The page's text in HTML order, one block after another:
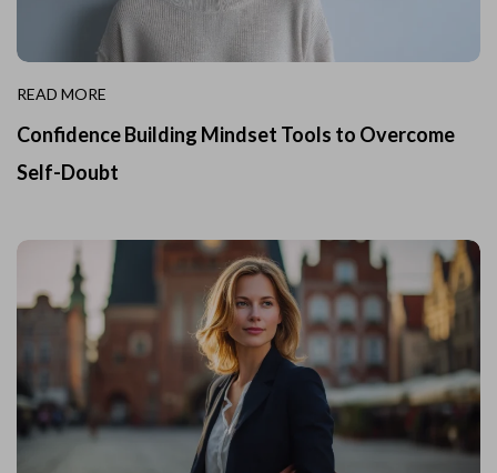
READ MORE
Confidence Building Mindset Tools to Overcome
Self-Doubt